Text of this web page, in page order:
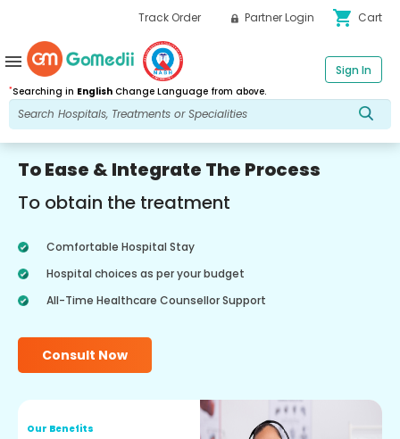
Track Order Partner Login shopping_cart Cart
*Searching in English Change Language from above.
Sign In
menu
To Ease & Integrate The Process
To obtain the treatment
Comfortable Hospital Stay
Hospital choices as per your budget
All-Time Healthcare Counsellor Support
Consult Now
Our Benefits